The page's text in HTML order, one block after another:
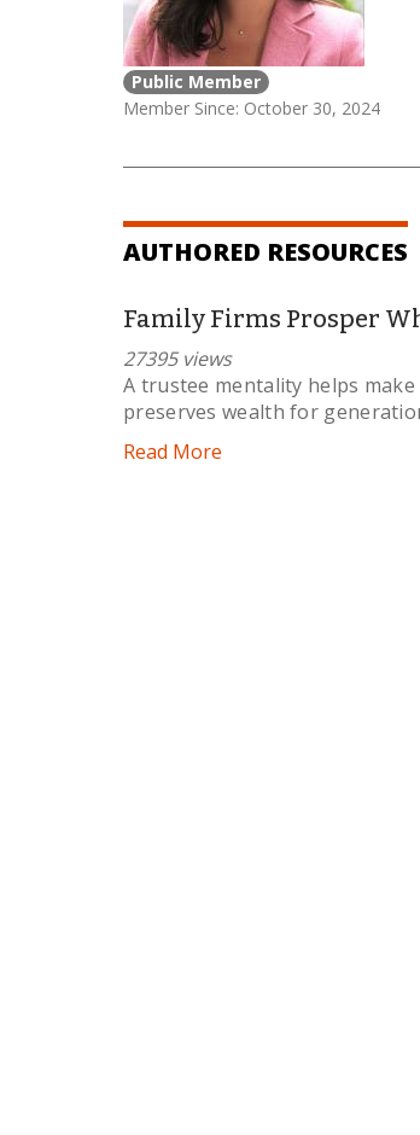
Public Member
Member Since: October 30, 2024
AUTHORED RESOURCES
Family Firms Prosper
27395 views
A trustee mentality helps
preserves wealth for
Read More